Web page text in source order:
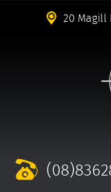
20 Magill